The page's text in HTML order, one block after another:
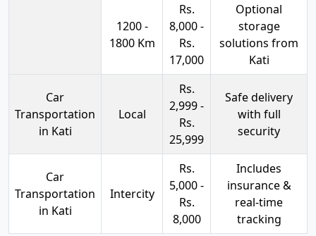
1200 -
1800 Km
Rs.
8,000 -
Rs.
17,000
Optional
storage
solutions from
Kati
Car
Transportation
in Kati
Local
Rs.
2,999 -
Rs.
25,999
Safe delivery
with full
security
Car
Transportation
in Kati
Intercity
Rs.
5,000 -
Rs.
8,000
Includes
insurance &
real-time
tracking